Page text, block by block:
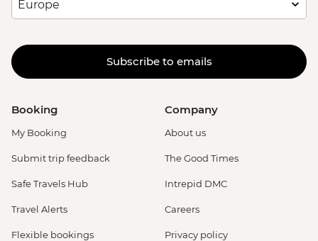
Subscribe to emails
Booking
My Booking
Submit trip feedback
Safe Travels Hub
Travel Alerts
Flexible bookings
Company
About us
The Good Times
Intrepid DMC
Careers
Privacy policy